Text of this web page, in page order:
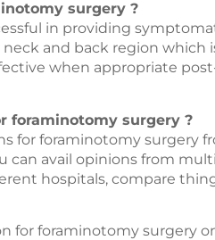
surgery ?
in providing
and back region which
when appropriate
foraminotomy surgery ?
for foraminotomy surgery
can avail opinions from
hospitals, compare
for foraminotomy surgery